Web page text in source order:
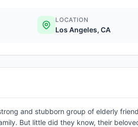
LOCATION
Los Angeles, CA
and stubborn group of elderly
But little did they know, their